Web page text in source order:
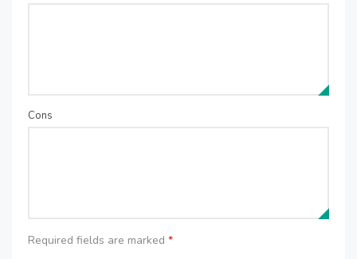
Cons
Required fields are marked *